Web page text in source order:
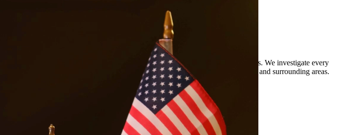
DWI attorneys have extensive experience defending clients against DWI charges. We investigate every
we are committed to providing quality legal representation to residents of Conroe and surrounding areas.